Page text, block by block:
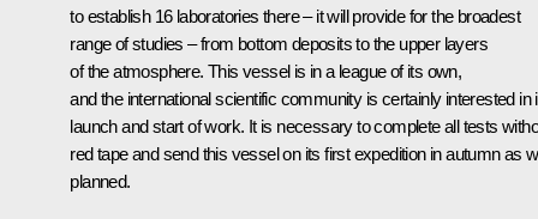
to establish 16 laboratories there – it will provide for the broadest
range of studies – from bottom deposits to the upper layers
of the atmosphere. This vessel is in a league of its own,
and the international scientific community is certainly interested in
launch and start of work. It is necessary to complete all tests
red tape and send this vessel on its first expedition in autumn as
planned.